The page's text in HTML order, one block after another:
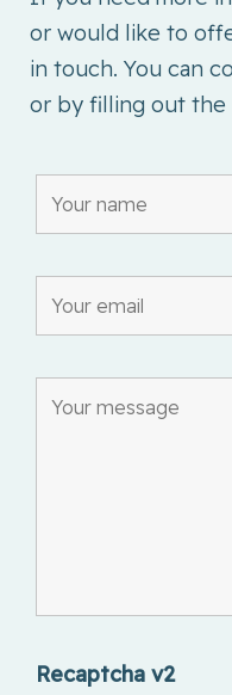
or would like to
in touch. You can
or by filling out the
Recaptcha v2